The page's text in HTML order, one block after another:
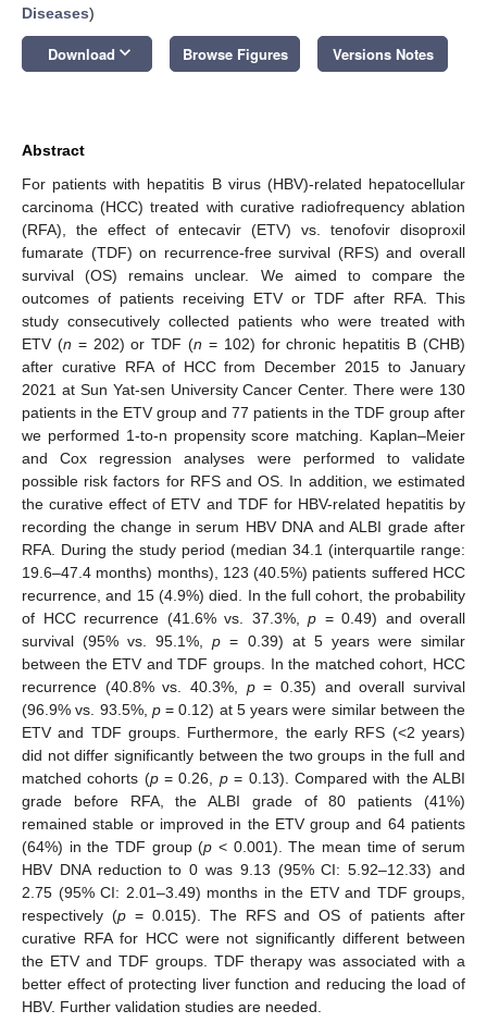
Diseases)
Download keyboard_arrow_down Browse Figures Versions Notes
Abstract
For patients with hepatitis B virus (HBV)-related hepatocellular
carcinoma (HCC) treated with curative radiofrequency ablation
(RFA), the effect of entecavir (ETV) vs. tenofovir disoproxil
fumarate (TDF) on recurrence-free survival (RFS) and overall
survival (OS) remains unclear. We aimed to compare the
outcomes of patients receiving ETV or TDF after RFA. This
study consecutively collected patients who were treated with
ETV (n = 202) or TDF (n = 102) for chronic hepatitis B (CHB)
after curative RFA of HCC from December 2015 to January
2021 at Sun Yat-sen University Cancer Center. There were 130
patients in the ETV group and 77 patients in the TDF group after
we performed 1-to-n propensity score matching. Kaplan–Meier
and Cox regression analyses were performed to validate
possible risk factors for RFS and OS. In addition, we estimated
the curative effect of ETV and TDF for HBV-related hepatitis by
recording the change in serum HBV DNA and ALBI grade after
RFA. During the study period (median 34.1 (interquartile range:
19.6–47.4 months) months), 123 (40.5%) patients suffered HCC
recurrence, and 15 (4.9%) died. In the full cohort, the probability
of HCC recurrence (41.6% vs. 37.3%, p = 0.49) and overall
survival (95% vs. 95.1%,p = 0.39) at 5 years were similar
between the ETV and TDF groups. In the matched cohort, HCC
recurrence (40.8% vs. 40.3%, p= 0.35) and overall survival
(96.9% vs. 93.5%, p= 0.12) at 5 years were similar between the
ETV and TDF groups. Furthermore, the early RFS (<2 years)
did not differ significantly between the two groups in the full and
matched cohorts (p= 0.26, p= 0.13). Compared with the ALBI
grade before RFA, the ALBI grade of 80 patients (41%)
remained stable or improved in the ETV group and 64 patients
(64%) in the TDF group (p < 0.001). The mean time of serum
HBV DNA reduction to 0 was 9.13 (95% CI: 5.92–12.33) and
2.75 (95% CI: 2.01–3.49) months in the ETV and TDF groups,
respectively (p= 0.015). The RFS and OS of patients after
curative RFA for HCC were not significantly different between
the ETV and TDF groups. TDF therapy was associated with a
better effect of protecting liver function and reducing the load of
HBV. Further validation studies are needed.